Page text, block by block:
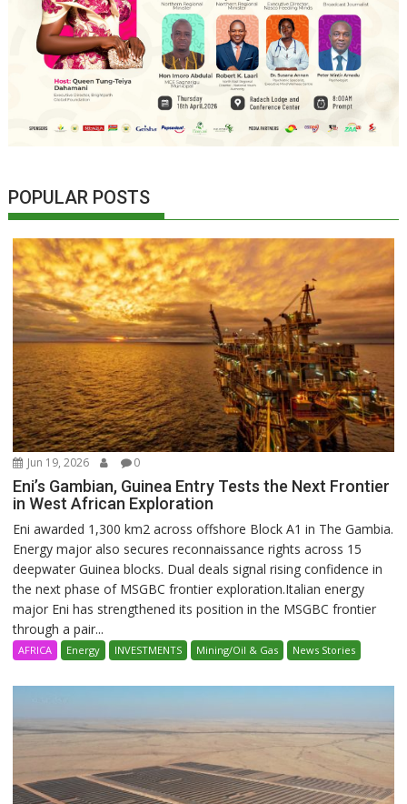
POPULAR POSTS
Jun 19, 2026 0
Eni’s Gambian, Guinea Entry Tests the Next Frontier
in West African Exploration
Eni awarded 1,300 km2 across offshore Block A1 in The Gambia.
Energy major also secures reconnaissance rights across 15
deepwater Guinea blocks. Dual deals signal rising confidence in
the next phase of MSGBC frontier exploration.Italian energy
major Eni has strengthened its position in the MSGBC frontier
through a pair...
AFRICA Energy INVESTMENTS Mining/Oil & Gas News Stories